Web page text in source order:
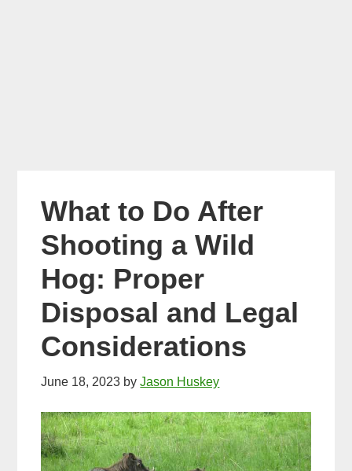
What to Do After
Shooting a Wild
Hog: Proper
Disposal and Legal
Considerations
June 18, 2023 byJason Huskey